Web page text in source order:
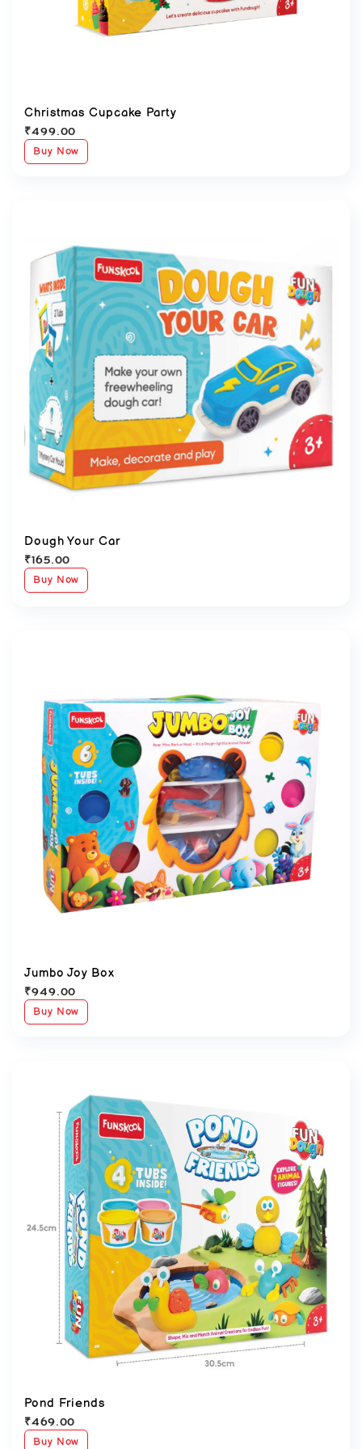
Christmas Cupcake Party
₹499.00
Buy Now
Dough Your Car
₹165.00
Buy Now
Jumbo Joy Box
₹949.00
Buy Now
Pond Friends
₹469.00
Buy Now